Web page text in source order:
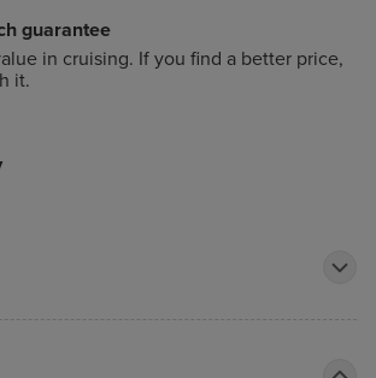
guarantee
in cruising. If you find a better price,
it.